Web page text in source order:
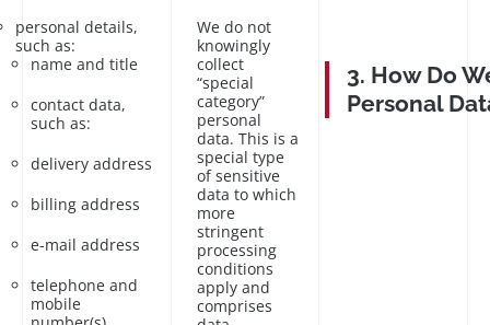
personal details,
such as:
name and title
contact data,
such as:
delivery address
billing address
e-mail address
telephone and
mobile
We do not
knowingly
collect
“special
category”
personal
data. This is a
special type
of sensitive
data to which
more
stringent
processing
conditions
apply and
comprises
3. How Do
Personal